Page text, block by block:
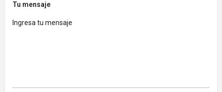
Tu mensaje